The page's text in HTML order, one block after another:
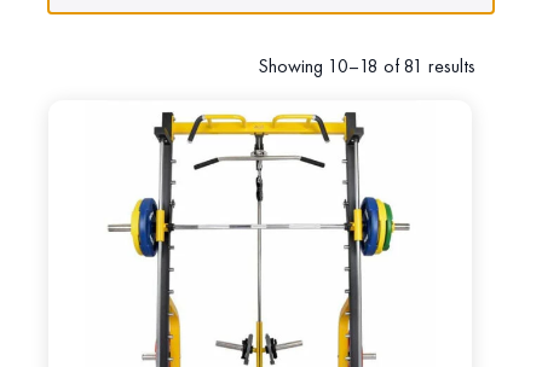
Showing 10–18 of 81 results